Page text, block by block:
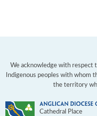
We acknowledge with respect
Indigenous peoples with whom
the territory
Cathedral Place